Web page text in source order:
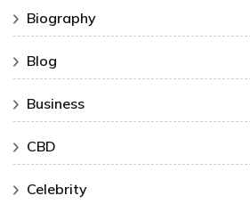
Biography
Blog
Business
CBD
Celebrity